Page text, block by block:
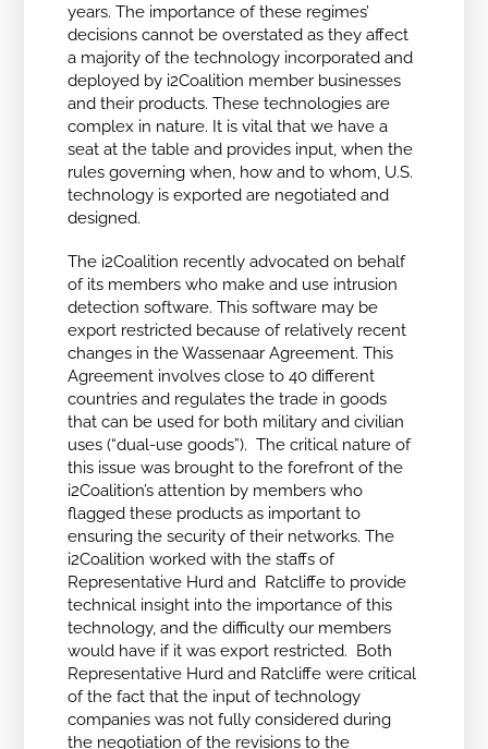
years. The importance of these regimes’
decisions cannot be overstated as they affect
a majority of the technology incorporated and
deployed by i2Coalition member businesses
and their products. These technologies are
complex in nature. It is vital that we have a
seat at the table and provides input, when the
rules governing when, how and to whom, U.S.
technology is exported are negotiated and
designed.
The i2Coalition recently advocated on behalf
of its members who make and use intrusion
detection software. This software may be
export restricted because of relatively recent
changes in the Wassenaar Agreement. This
Agreement involves close to 40 different
countries and regulates the trade in goods
that can be used for both military and civilian
uses (“dual-use goods”). The critical nature of
this issue was brought to the forefront of the
i2Coalition’s attention by members who
flagged these products as important to
ensuring the security of their networks. The
i2Coalition worked with the staffs of
Representative Hurd and Ratcliffe to provide
technical insight into the importance of this
technology, and the difficulty our members
would have if it was export restricted. Both
Representative Hurd and Ratcliffe were critical
of the fact that the input of technology
companies was not fully considered during
the negotiation of the revisions to the